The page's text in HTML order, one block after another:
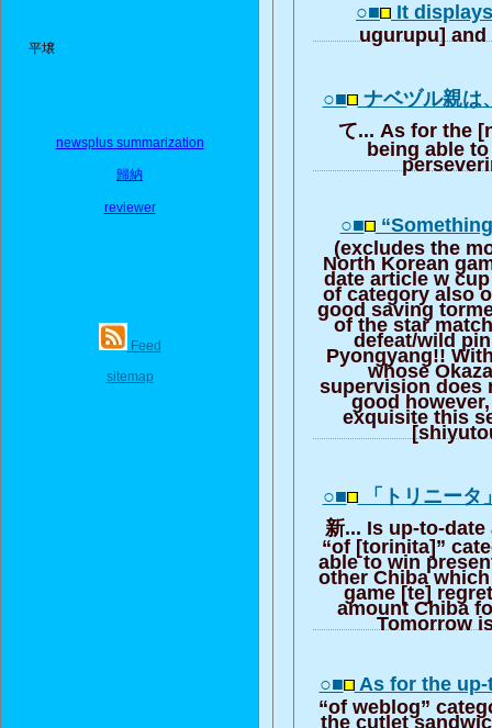
平壌
newsplus summarization
歸納
reviewer
Feed
sitemap
○■ It
ugurupu] and
○■ ナベヅル親
て... As for the
being able
○■
(excludes the
North Korean
date article w
of category also
good saving
of the star
defeat/wild
Pyongyang!!
whose
supervision does
good
exquisite this
○■ 「トリニー
新... Is up-to-
“of [torinita]”
able to win
other Chiba
game [te]
amount Chiba
Tomorrow
○■ As for the
“of weblog”
the cutlet